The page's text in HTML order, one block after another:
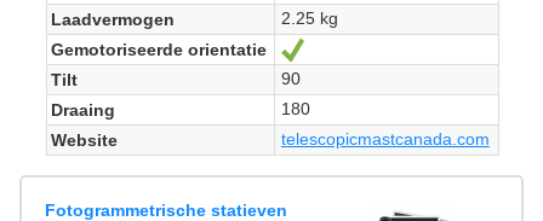
Laadvermogen
2.25 kg
Gemotoriseerde orientatie
Tilt
90
Draaing
180
Website
telescopicmastcanada.com
Fotogrammetrische statieven